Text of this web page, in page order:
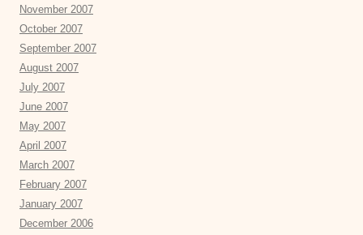
November 2007
October 2007
September 2007
August 2007
July 2007
June 2007
May 2007
April 2007
March 2007
February 2007
January 2007
December 2006